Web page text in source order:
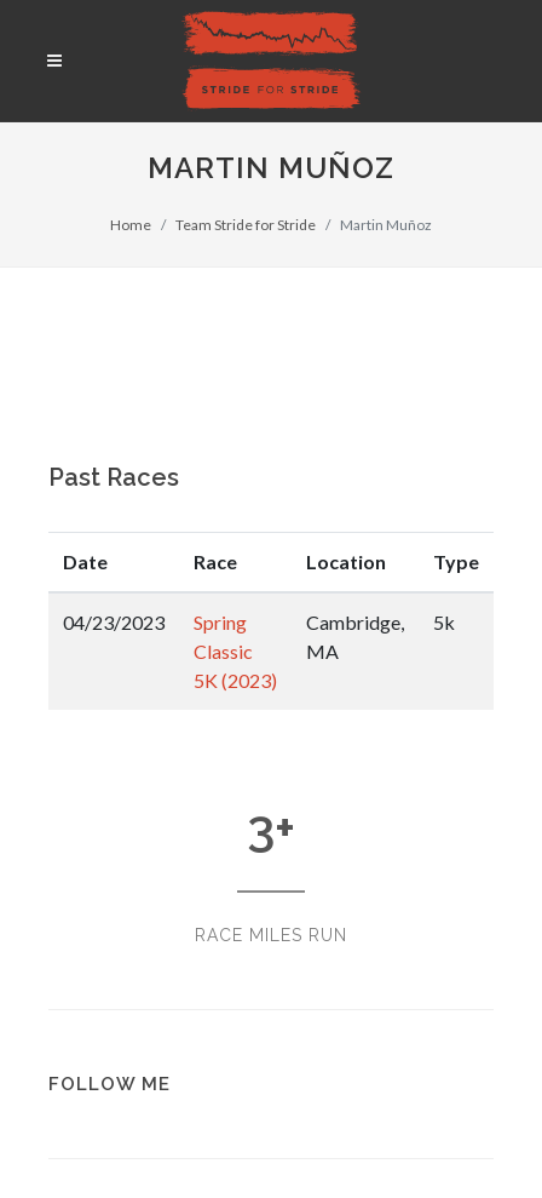
MARTIN MUÑOZ
Home Team Stride for Stride Martin Muñoz
Past Races
Date Race Location Type
04/23/2023
Spring
Classic
5K (2023)
Cambridge,
MA
5k
3+
RACE MILES RUN
FOLLOW ME